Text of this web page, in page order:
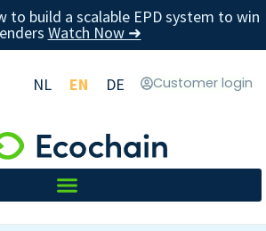
to build a scalable EPD system to win
Watch Now ➜
NL EN DE Customer login